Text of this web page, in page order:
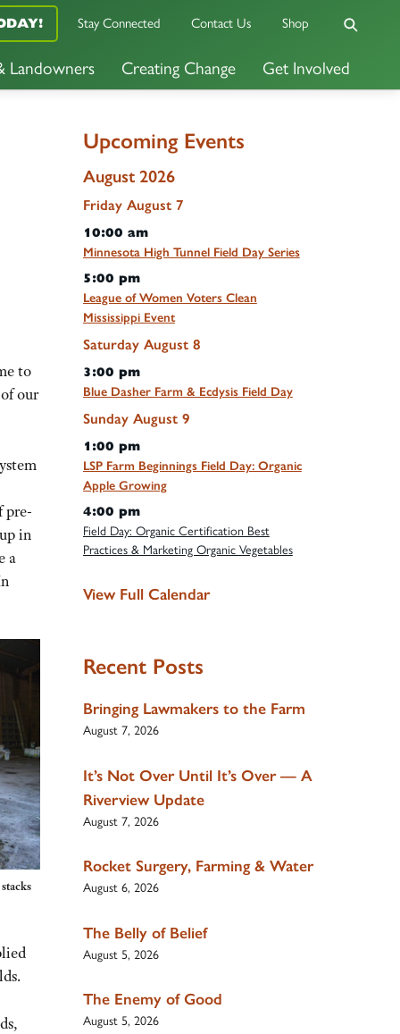
Landowners Creating Change Get Involved
Stay Connected Contact Us Shop
to
our
pre-
in
a
Upcoming Events
August 2026
Friday August 7
10:00 am
Minnesota High Tunnel Field Day Series
5:00 pm
League of Women Voters Clean
Mississippi Event
Saturday August 8
3:00 pm
Blue Dasher Farm & Ecdysis Field Day
Sunday August 9
1:00 pm
LSP Farm Beginnings Field Day: Organic
Apple Growing
4:00 pm
Field Day: Organic Certification Best
Practices & Marketing Organic Vegetables
View Full Calendar
Recent Posts
Bringing Lawmakers to the Farm
August 7, 2026
It’s Not Over Until It’s Over — A
Riverview Update
August 7, 2026
Rocket Surgery, Farming & Water
August 6, 2026
The Belly of Belief
August 5, 2026
The Enemy of Good
August 5, 2026